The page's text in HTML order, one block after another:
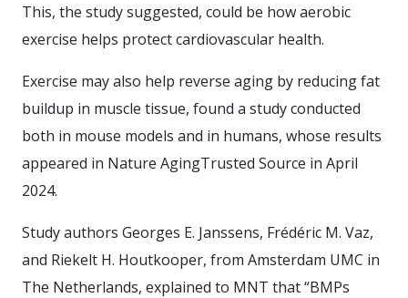
This, the study suggested, could be how aerobic
exercise helps protect cardiovascular health.
Exercise may also help reverse aging by reducing fat
buildup in muscle tissue, found a study conducted
both in mouse models and in humans, whose results
appeared in Nature AgingTrusted Source in April
2024.
Study authors Georges E. Janssens, Frédéric M. Vaz,
and Riekelt H. Houtkooper, from Amsterdam UMC in
The Netherlands, explained to MNT that “BMPs